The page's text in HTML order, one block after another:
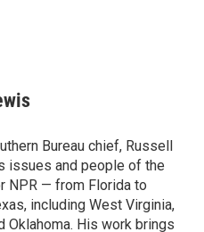
Bureau chief, Russell
issues and people of the
NPR — from Florida to
including West Virginia,
Oklahoma. His work brings